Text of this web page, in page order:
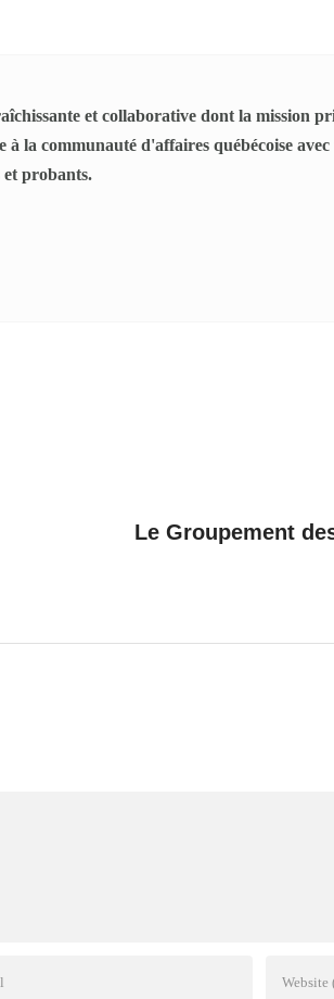
et collaborative dont la mission
la communauté d'affaires québécoise
et probants.
Le Groupement